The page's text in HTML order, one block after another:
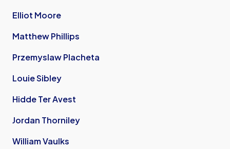
Elliot Moore
Matthew Phillips
Przemyslaw Placheta
Louie Sibley
Hidde Ter Avest
Jordan Thorniley
William Vaulks